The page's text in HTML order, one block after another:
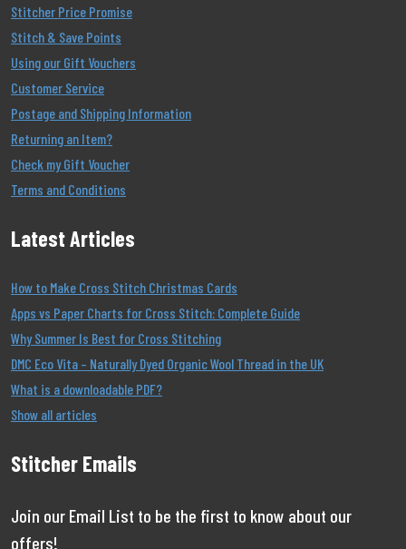
Stitcher Price Promise
Stitch & Save Points
Using our Gift Vouchers
Customer Service
Postage and Shipping Information
Returning an Item?
Check my Gift Voucher
Terms and Conditions
Latest Articles
How to Make Cross Stitch Christmas Cards
Apps vs Paper Charts for Cross Stitch: Complete Guide
Why Summer Is Best for Cross Stitching
DMC Eco Vita – Naturally Dyed Organic Wool Thread in the UK
What is a downloadable PDF?
Show all articles
Stitcher Emails
Join our Email List to be the first to know about our
offers!